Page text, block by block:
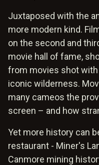
Juxtaposed with the
more modern kind.
on the second and
movie hall of fame,
from movies shot with
iconic wilderness.
many cameos the
screen – and how
Yet more history can
restaurant - Miner's
Canmore mining